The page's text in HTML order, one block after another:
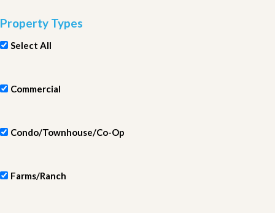
Property Types
Select All
Commercial
Condo/Townhouse/Co-Op
Farms/Ranch